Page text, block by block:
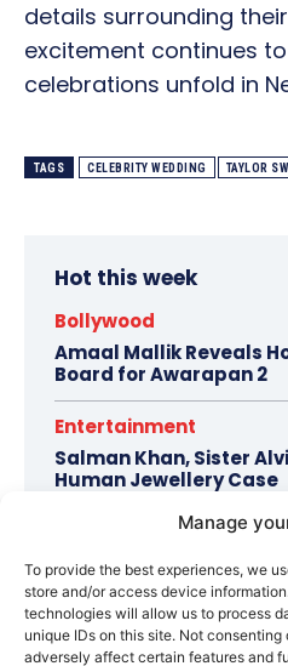
Manage
To provide the best experiences, we
store and/or access device
technologies will allow us to process
unique IDs on this site. Not
adversely affect certain features and
details surrounding
excitement continues
celebrations unfold in
TAGS CELEBRITY WEDDING TAYLOR
Hot this week
Bollywood
Amaal Mallik Reveals
Board for Awarapan 2
Entertainment
Salman Khan, Sister
Human Jewellery Case
Soha Ali Khan and Saba
Missed Saif Ali Khan
Celebrity Style